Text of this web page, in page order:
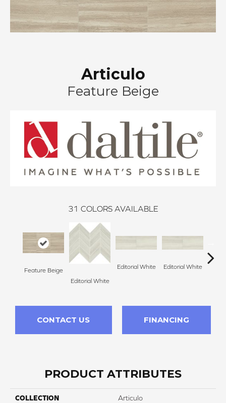
Articulo
Feature Beige
31 COLORS AVAILABLE
Feature Beige
Editorial White
Editorial White Editorial White
CONTACT US FINANCING
PRODUCT ATTRIBUTES
COLLECTION Articulo